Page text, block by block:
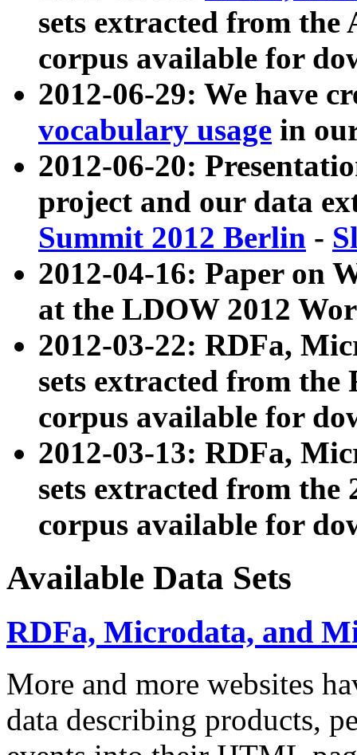
sets extracted from
corpus available for
2012-06-29: We have
vocabulary usage in
2012-06-20:
project and our data
Summit 2012 Berlin -
2012-04-16: Paper on
at the LDOW 2012
2012-03-22: RDFa,
sets extracted from
corpus available for
2012-03-13: RDFa,
sets extracted from the
corpus available for
Available Data Sets
RDFa, Microdata, and
More and more websites
data describing products,